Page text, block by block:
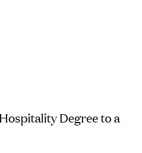
Degree to a